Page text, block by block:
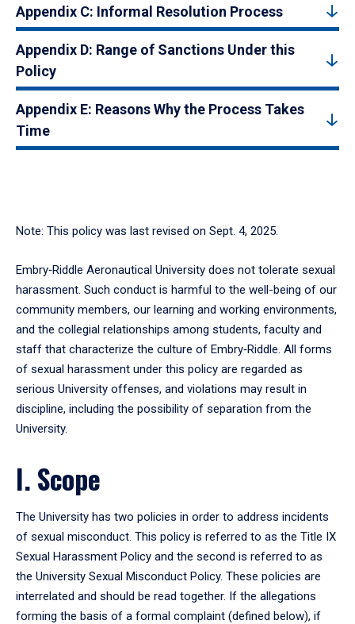
Appendix C: Informal Resolution Process
Appendix D: Range of Sanctions Under this
Policy
Appendix E: Reasons Why the Process Takes
Time
Note: This policy was last revised on Sept. 4, 2025.
Embry‑Riddle Aeronautical University does not tolerate sexual
harassment. Such conduct is harmful to the well-being of our
community members, our learning and working environments,
and the collegial relationships among students, faculty and
staff that characterize the culture of Embry‑Riddle. All forms
of sexual harassment under this policy are regarded as
serious University offenses, and violations may result in
discipline, including the possibility of separation from the
University.
I. Scope
The University has two policies in order to address incidents
of sexual misconduct. This policy is referred to as the Title IX
Sexual Harassment Policy and the second is referred to as
the University Sexual Misconduct Policy. These policies are
interrelated and should be read together. If the allegations
forming the basis of a formal complaint (defined below), if